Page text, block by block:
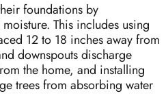
foundations by
This includes using
12 to 18 inches away from
downspouts discharge
the home, and installing
trees from absorbing water